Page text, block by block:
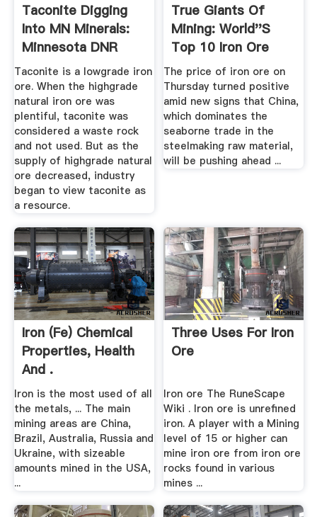
Taconite Digging
Into MN Minerals:
Minnesota DNR
Taconite is a lowgrade iron
ore. When the highgrade
natural iron ore was
plentiful, taconite was
considered a waste rock
and not used. But as the
supply of highgrade natural
ore decreased, industry
began to view taconite as
a resource.
True Giants Of
Mining: World''s
Top 10 Iron Ore
Mines ...
The price of iron ore on
Thursday turned positive
amid new signs that China,
which dominates the
seaborne trade in the
steelmaking raw material,
will be pushing ahead ...
Iron (Fe) Chemical
Properties, Health
And .
Iron is the most used of all
the metals, ... The main
mining areas are China,
Brazil, Australia, Russia and
Ukraine, with sizeable
amounts mined in the USA,
...
Three Uses For Iron
Ore
Iron ore The RuneScape
Wiki . Iron ore is unrefined
iron. A player with a Mining
level of 15 or higher can
mine iron ore from iron ore
rocks found in various
mines ...